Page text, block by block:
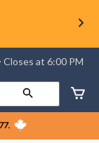
⋅ Closes at 6:00 PM